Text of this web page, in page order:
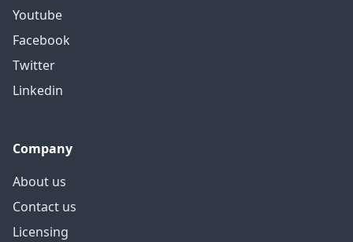
Youtube
Facebook
Twitter
Linkedin
Company
About us
Contact us
Licensing